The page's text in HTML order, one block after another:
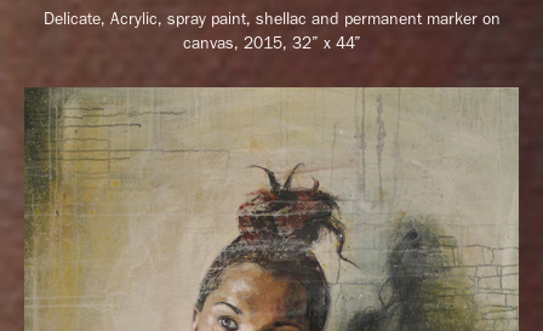
Delicate, Acrylic, spray paint, shellac and permanent marker on
canvas, 2015, 32” x 44”